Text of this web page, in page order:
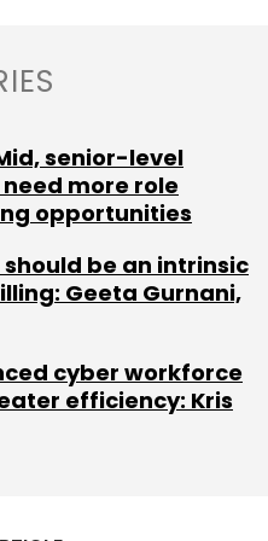
Newsletter
Subscribe
Insurtechs
Lending
senior-level
more role
opportunities
be an intrinsic
Geeta Gurnani,
cyber workforce
efficiency: Kris